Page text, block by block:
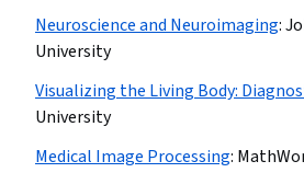
Neuroscience and Neuroimaging:
University
Visualizing the Living Body:
University
Medical Image Processing: